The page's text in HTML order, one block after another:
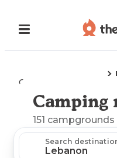
Camping
Camping
151 campgrounds
Search